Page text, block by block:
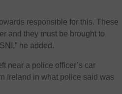
responsible for this. These
and they must be brought to
he added.
near a police officer’s car
Ireland in what police said was